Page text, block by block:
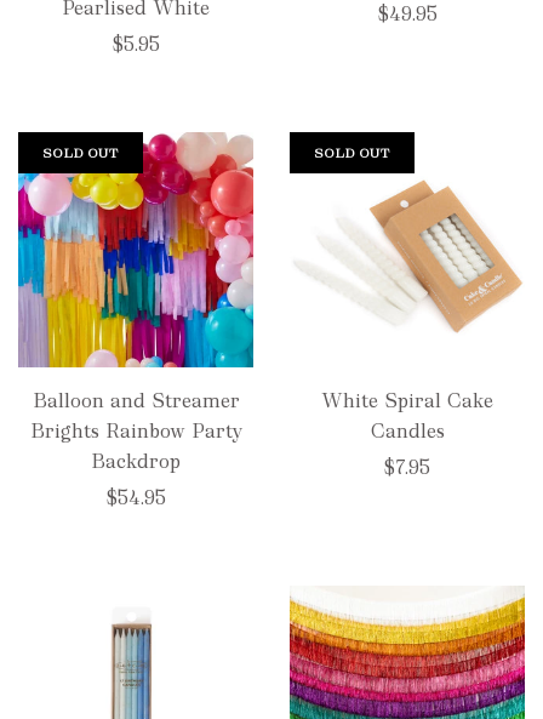
Pearlised White
$5.95
$49.95
Balloon and Streamer
Brights Rainbow Party
Backdrop
$54.95
SOLD OUT
White Spiral Cake
Candles
$7.95
SOLD OUT